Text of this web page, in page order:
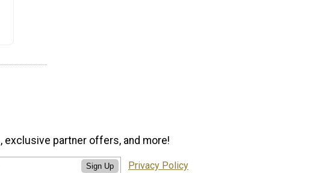
exclusive partner offers, and more!
Sign Up Privacy Policy